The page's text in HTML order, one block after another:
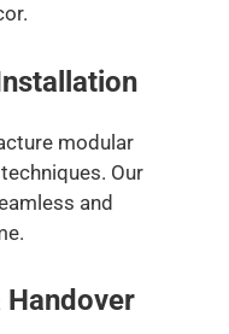
modular
Our
and
Handover